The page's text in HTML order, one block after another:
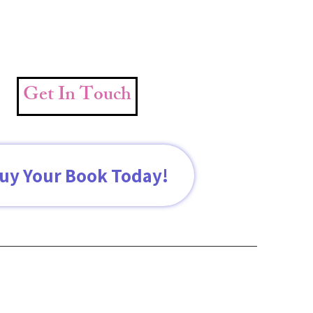
Get In Touch
Your Book Today!